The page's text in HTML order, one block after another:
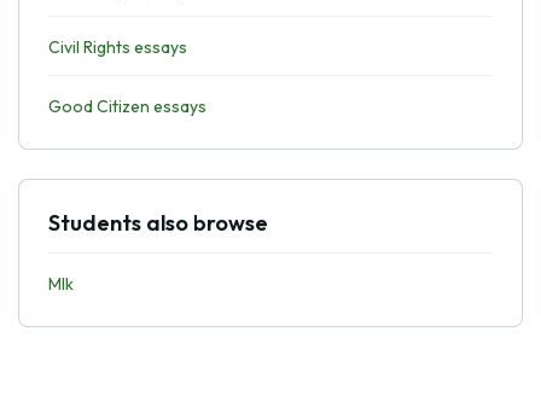
Civil Rights essays
Good Citizen essays
Students also browse
Mlk